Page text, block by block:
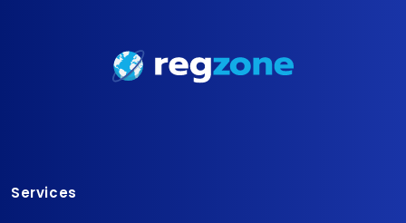
Services